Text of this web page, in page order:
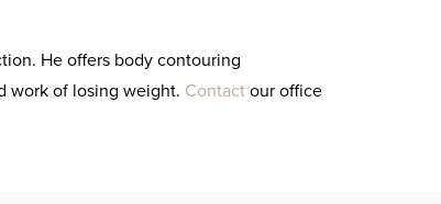
He offers body contouring
work of losing weight. Contact our office